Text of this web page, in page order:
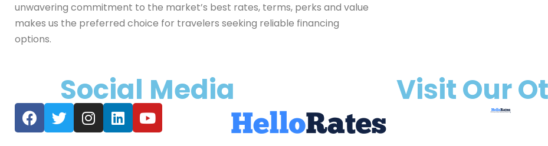
unwavering commitment to the market’s best rates, terms, perks and value
makes us the preferred choice for travelers seeking reliable financing
options.
Social Media Visit Our